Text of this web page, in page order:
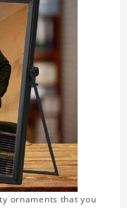
ornaments that you